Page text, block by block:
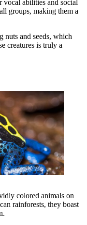
abilities and social
groups, making them a
nuts and seeds, which
creatures is truly a
colored animals on
rainforests, they boast